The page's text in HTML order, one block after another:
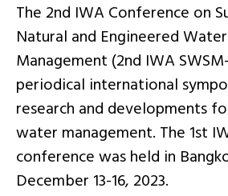
The 2nd IWA Conference on
Natural and Engineered
Management (2nd IWA
periodical international
research and developments
water management. The 1st
conference was held in
December 13-16, 2023.